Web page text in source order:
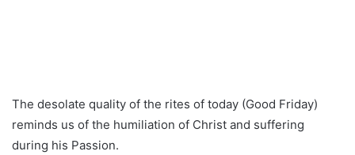
The desolate quality of the rites of today (Good Friday)
reminds us of the humiliation of Christ and suffering
during his Passion.